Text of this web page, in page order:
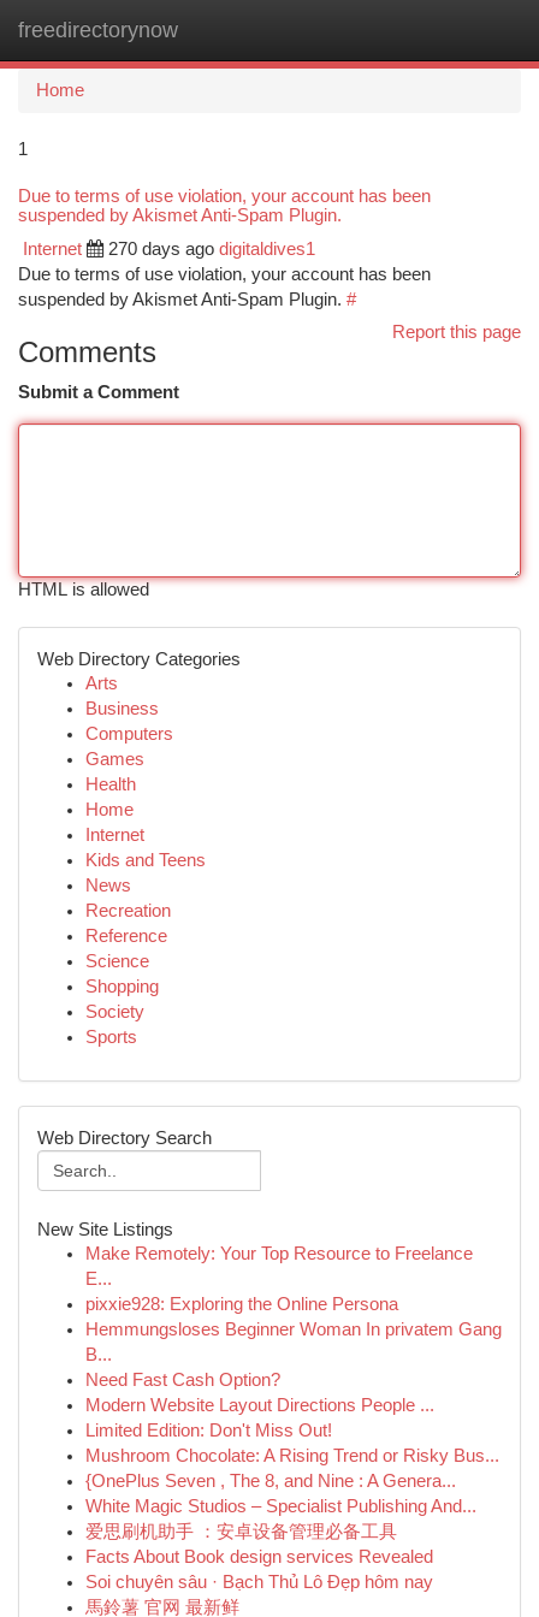
freedirectorynow
Home
1
Due to terms of use violation, your account has been
suspended by Akismet Anti-Spam Plugin.
Internet 270 days ago digitaldives1
Due to terms of use violation, your account has been
suspended by Akismet Anti-Spam Plugin. #
Report this page
Comments
Submit a Comment
HTML is allowed
Web Directory Categories
Arts
Business
Computers
Games
Health
Home
Internet
Kids and Teens
News
Recreation
Reference
Science
Shopping
Society
Sports
Web Directory Search
New Site Listings
Make Remotely: Your Top Resource to Freelance
E...
pixxie928: Exploring the Online Persona
Hemmungsloses Beginner Woman In privatem Gang
B...
Need Fast Cash Option?
Modern Website Layout Directions People ...
Limited Edition: Don't Miss Out!
Mushroom Chocolate: A Rising Trend or Risky Bus...
{OnePlus Seven , The 8, and Nine : A Genera...
White Magic Studios – Specialist Publishing And...
爱思刷机助手 ：安卓设备管理必备工具
Facts About Book design services Revealed
Soi chuyên sâu · Bạch Thủ Lô Đẹp hôm nay
馬鈴薯 官网 最新鲜